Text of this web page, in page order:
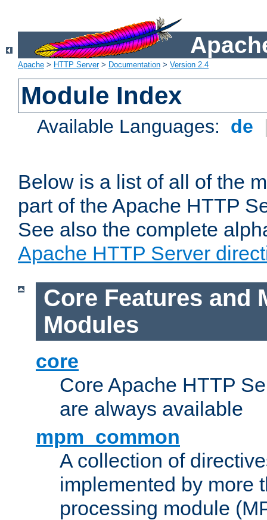
Apache > HTTP Server> Documentation > Version 2.4
Module Index
Available Languages: de
Below is a list of all of the
part of the Apache HTTP
See also the complete
Apache HTTP Server
Core Features and
Modules
core
Core Apache HTTP
are always available
mpm_common
A collection of
implemented by more
processing module